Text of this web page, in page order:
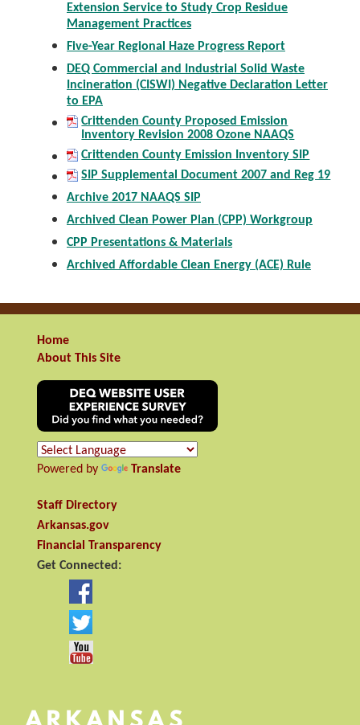
Extension Service to Study Crop Residue
Management Practices
Five-Year Regional Haze Progress Report
DEQ Commercial and Industrial Solid Waste
Incineration (CISWI) Negative Declaration Letter
to EPA
Crittenden County Proposed Emission
Inventory Revision 2008 Ozone NAAQS
Crittenden County Emission Inventory SIP
SIP Supplemental Document 2007 and Reg 19
Archive 2017 NAAQS SIP
Archived Clean Power Plan (CPP) Workgroup
CPP Presentations & Materials
Archived Affordable Clean Energy (ACE) Rule
Home
About This Site
Powered by Translate
Staff Directory
Arkansas.gov
Financial Transparency
Get Connected: